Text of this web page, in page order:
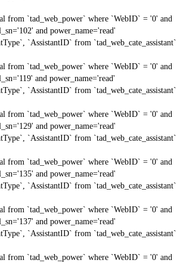
from `tad_web_power` where `WebID` = '0' and
and power_name='read'
`AssistantID` from `tad_web_cate_assistant`
from `tad_web_power` where `WebID` = '0' and
and power_name='read'
`AssistantID` from `tad_web_cate_assistant`
from `tad_web_power` where `WebID` = '0' and
and power_name='read'
`AssistantID` from `tad_web_cate_assistant`
from `tad_web_power` where `WebID` = '0' and
and power_name='read'
`AssistantID` from `tad_web_cate_assistant`
from `tad_web_power` where `WebID` = '0' and
and power_name='read'
`AssistantID` from `tad_web_cate_assistant`
from `tad_web_power` where `WebID` = '0' and